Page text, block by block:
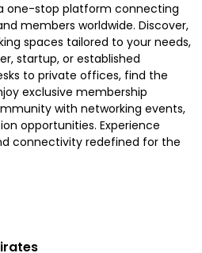
one-stop platform connecting
members worldwide. Discover,
spaces tailored to your needs,
startup, or established
to private offices, find the
exclusive membership
with networking events,
opportunities. Experience
connectivity redefined for the